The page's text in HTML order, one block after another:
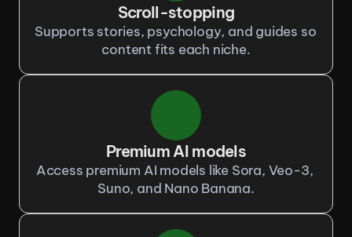
Scroll-stopping
Supports stories, psychology, and guides so
content fits each niche.
Premium AI models
Access premium AI models like Sora, Veo-3,
Suno, and Nano Banana.